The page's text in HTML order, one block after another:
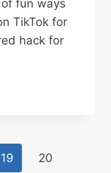
fun ways
TikTok for
hack for
19 20